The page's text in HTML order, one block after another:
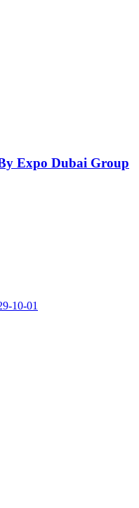
Expo Dubai Group
10-01